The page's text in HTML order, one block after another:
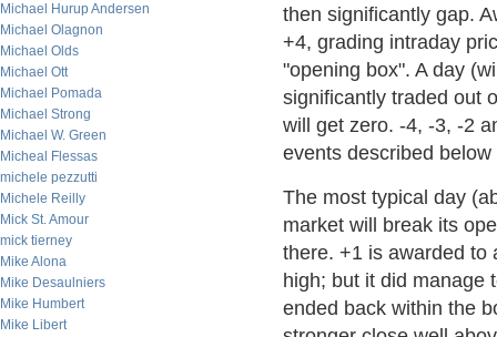
Michael Hurup Andersen
Michael Olagnon
Michael Olds
Michael Ott
Michael Pomada
Michael Strong
Michael W. Green
Micheal Flessas
michele pezzutti
Michele Reilly
Mick St. Amour
mick tierney
Mike Alona
Mike Desaulniers
Mike Humbert
Mike Libert
then significantly gap.
+4, grading intraday
"opening box". A day
significantly traded out
will get zero. -4, -3, -2
events described
The most typical day
market will break its
there. +1 is awarded to
high; but it did manage
ended back within the